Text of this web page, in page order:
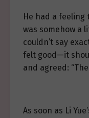
He had a feeling
was somehow a
couldn’t say
felt good—it
and agreed:
As soon as Li